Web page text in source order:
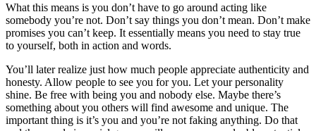
What this means is you don’t have to go around acting like
somebody you’re not. Don’t say things you don’t mean. Don’t make
promises you can’t keep. It essentially means you need to stay true
to yourself, both in action and words.
You’ll later realize just how much people appreciate authenticity and
honesty. Allow people to see you for you. Let your personality
shine. Be free with being you and nobody else. Maybe there’s
something about you others will find awesome and unique. The
important thing is it’s you and you’re not faking anything. Do that